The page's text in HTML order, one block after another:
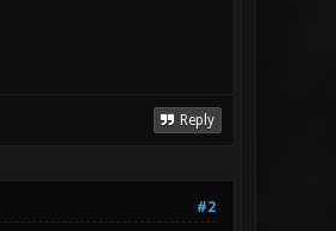
Reply
#2